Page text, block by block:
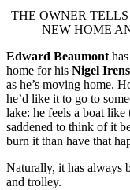
THE OWNER
NEW HOME
Edward Beaumonthas
home for his Nigel Irens
as he’s moving home.
he’d like it to go to
lake: he feels a boat
saddened to think of it
burn it than have that
Naturally, it has always
and trolley.